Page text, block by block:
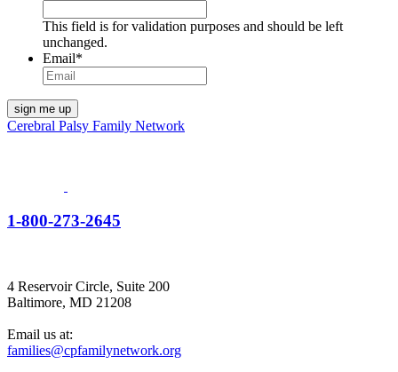
This field is for validation purposes and should be left
unchanged.
Email*
Cerebral Palsy Family Network
1-800-273-2645
4 Reservoir Circle, Suite 200
Baltimore, MD 21208
Email us at:
families@cpfamilynetwork.org